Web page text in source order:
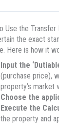
Use the Transfer
the exact
Here is how it
Input the
(purchase price),
property’s market
Choose the
Execute the
the property and